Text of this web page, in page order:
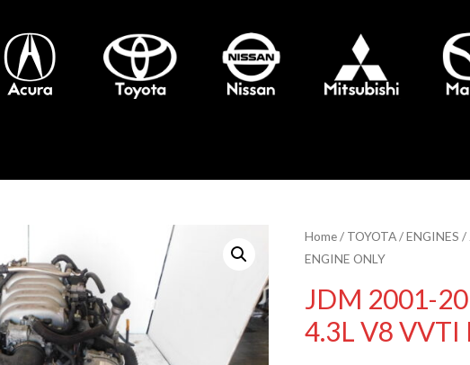
Home/ TOYOTA/ENGINES /
ENGINE ONLY
JDM 2001-
4.3L V8 VVTI